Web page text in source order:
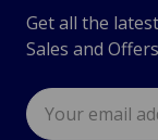
Get all the
Sales and
Email
Address